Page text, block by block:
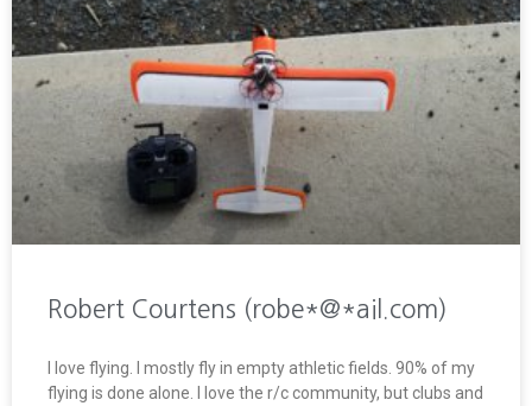
Robert Courtens (robe*@*ail.com)
I love flying. I mostly fly in empty athletic fields. 90% of my
flying is done alone. I love the r/c community, but clubs and